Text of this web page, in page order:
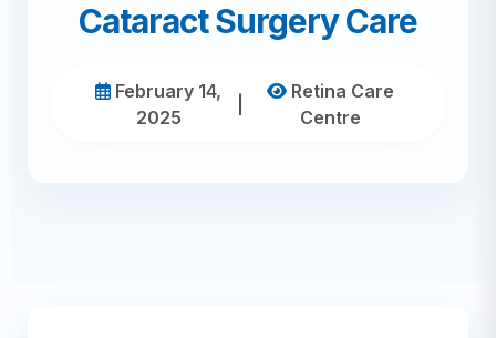
Cataract Surgery Care
February 14,
2025
Retina Care
Centre